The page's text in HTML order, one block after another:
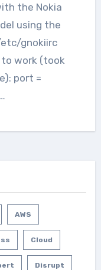
using the
gnokiirc
work (took
port =
AWS
Cloud
Disrupt